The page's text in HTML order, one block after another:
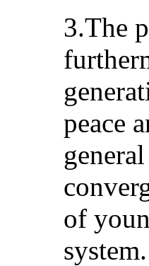
3.The
peace
of
system.